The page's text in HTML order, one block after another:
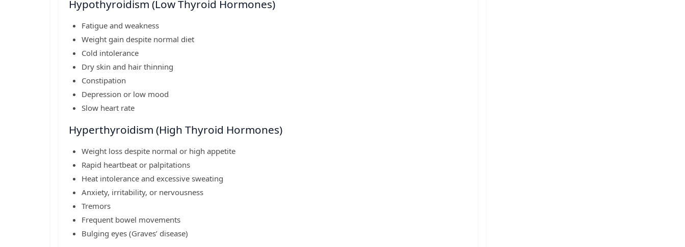
Hypothyroidism (Low Thyroid Hormones)
Fatigue and weakness
Weight gain despite normal diet
Cold intolerance
Dry skin and hair thinning
Constipation
Depression or low mood
Slow heart rate
Hyperthyroidism (High Thyroid Hormones)
Weight loss despite normal or high appetite
Rapid heartbeat or palpitations
Heat intolerance and excessive sweating
Anxiety, irritability, or nervousness
Tremors
Frequent bowel movements
Bulging eyes (Graves’ disease)